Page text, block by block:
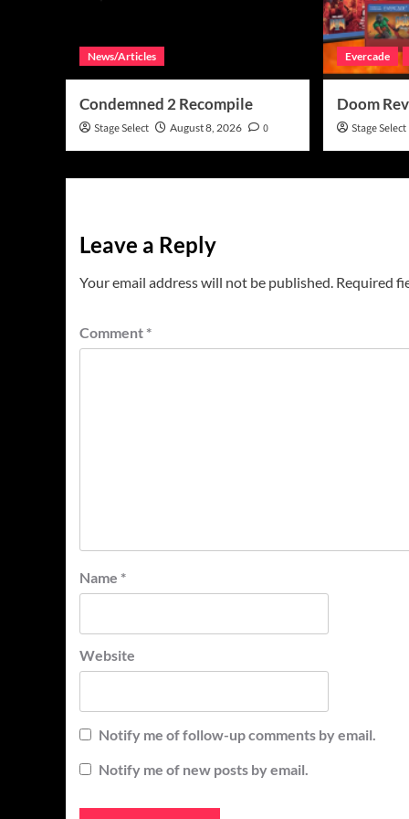
News/Articles
Condemned 2 Recompile
Stage Select August 8, 2026 0
Evercade
Doom
Stage Select
Leave a Reply
Your email address will not be published. Required
Comment *
Name *
Website
Notify me of follow-up comments by email.
Notify me of new posts by email.